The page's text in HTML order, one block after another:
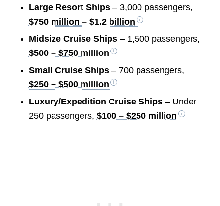
Large Resort Ships– 3,000 passengers,
$750 million – $1.2 billion
Midsize Cruise Ships– 1,500 passengers,
$500 – $750 million
Small Cruise Ships– 700 passengers,
$250 – $500 million
Luxury/Expedition Cruise Ships– Under
250 passengers, $100 – $250 million